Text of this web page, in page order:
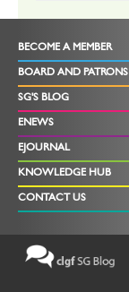
BECOME A MEMBER
BOARD AND PATRONS
SG'S BLOG
ENEWS
EJOURNAL
KNOWLEDGE HUB
CONTACT US